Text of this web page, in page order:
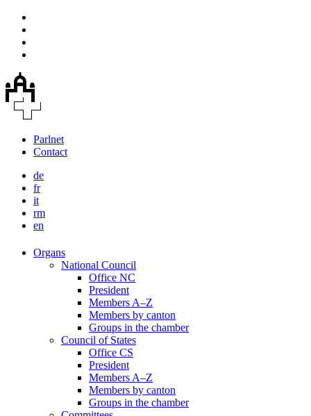
Parlnet
Contact
de
fr
it
rm
en
Organs
National Council
Office NC
President
Members A–Z
Members by canton
Groups in the chamber
Council of States
Office CS
President
Members A–Z
Members by canton
Groups in the chamber